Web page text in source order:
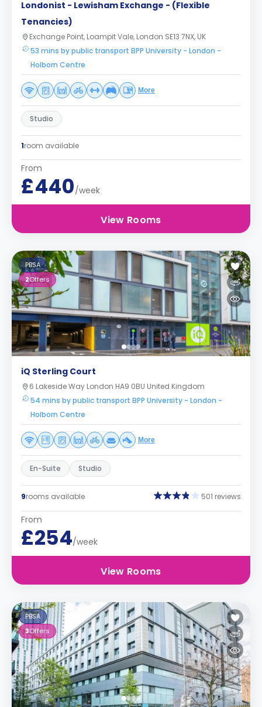
Londonist - Lewisham Exchange - (Flexible
Tenancies)
Exchange Point, Loampit Vale, London SE13 7NX, UK
53 mins by public transport BPP University - London -
Holborn Centre
More
Studio
1room available
From
£440/week
View Rooms
PBSA
2Offers
iQ Sterling Court
6 Lakeside Way London HA9 0BU United Kingdom
54 mins by public transport BPP University - London -
Holborn Centre
More
En-Suite Studio
9rooms available 501 reviews
From
£254/week
View Rooms
PBSA
3Offers